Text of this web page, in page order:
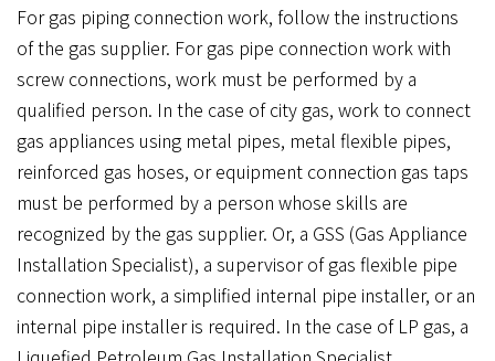
For gas piping connection work, follow the instructions
of the gas supplier. For gas pipe connection work with
screw connections, work must be performed by a
qualified person. In the case of city gas, work to connect
gas appliances using metal pipes, metal flexible pipes,
reinforced gas hoses, or equipment connection gas taps
must be performed by a person whose skills are
recognized by the gas supplier. Or, a GSS (Gas Appliance
Installation Specialist), a supervisor of gas flexible pipe
connection work, a simplified internal pipe installer, or an
internal pipe installer is required. In the case of LP gas, a